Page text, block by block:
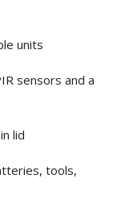
units
sensors and a
lid
tools,